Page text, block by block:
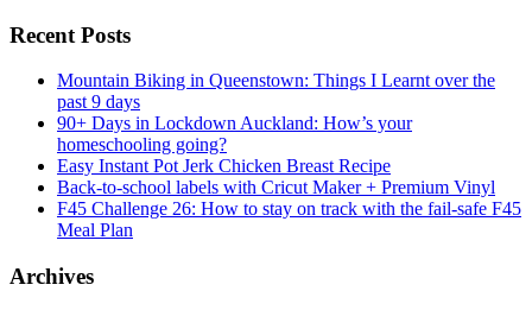
Recent Posts
Mountain Biking in Queenstown: Things I Learnt over the
past 9 days
90+ Days in Lockdown Auckland: How’s your
homeschooling going?
Easy Instant Pot Jerk Chicken Breast Recipe
Back-to-school labels with Cricut Maker + Premium Vinyl
F45 Challenge 26: How to stay on track with the fail-safe F45
Meal Plan
Archives